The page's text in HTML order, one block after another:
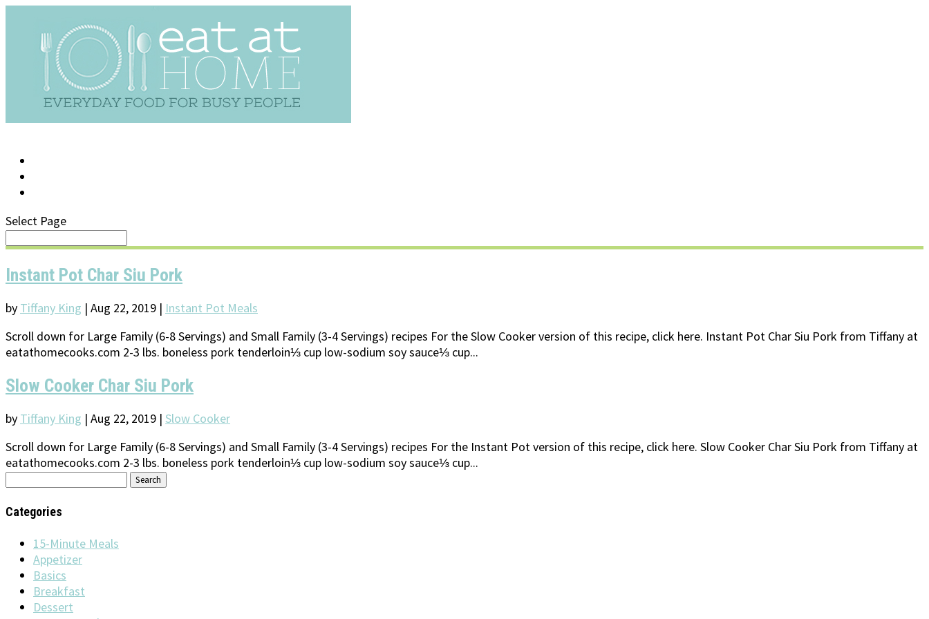
Select Page
Instant Pot Char Siu Pork
by Tiffany King | Aug 22, 2019 | Instant Pot Meals
Scroll down for Large Family (6-8 Servings) and Small Family (3-4 Servings) recipes For the Slow Cooker version of this recipe, click here. Instant Pot Char Siu Pork from Tiffany at
eatathomecooks.com 2-3 lbs. boneless pork tenderloin⅓ cup low-sodium soy sauce⅓ cup...
Slow Cooker Char Siu Pork
by Tiffany King | Aug 22, 2019 | Slow Cooker
Scroll down for Large Family (6-8 Servings) and Small Family (3-4 Servings) recipes For the Instant Pot version of this recipe, click here. Slow Cooker Char Siu Pork from Tiffany at
eatathomecooks.com 2-3 lbs. boneless pork tenderloin⅓ cup low-sodium soy sauce⅓ cup...
Search
Categories
15-Minute Meals
Appetizer
Basics
Breakfast
Dessert